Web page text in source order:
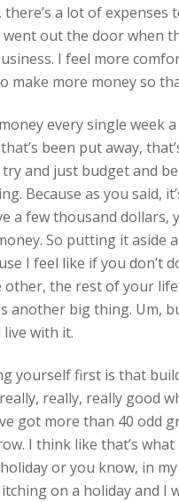
a lot of
out the door when
I feel more
make more money so
every single week
been put away,
and just budget and
Because as you said,
a few thousand dollars,
So putting it aside
I feel like if you don’t
the rest of your
another big thing. Um,
with it.
yourself first is that
really, really good
got more than 40 odd
I think like that’s
or you know, in
on a holiday and